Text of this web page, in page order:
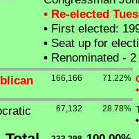
• Re-elected
•First elected:
•Seat up for
•Renominated - 2
166,166 71.22%
•
67,132 28.78%
•